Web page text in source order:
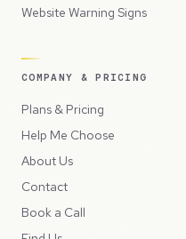
Website Warning Signs
COMPANY & PRICING
Plans & Pricing
Help Me Choose
About Us
Contact
Book a Call